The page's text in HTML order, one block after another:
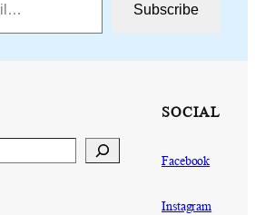
Subscribe
SOCIAL
Facebook
Instagram